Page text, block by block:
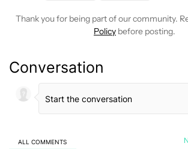
Thank you for being part of our community.
Policy before posting.
Conversation
ALL COMMENTS